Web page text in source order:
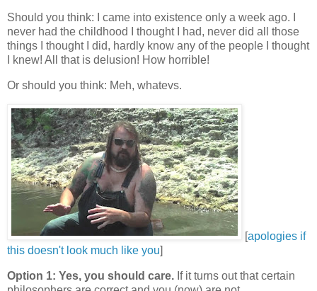
Should you think: I came into existence only a week ago. I
never had the childhood I thought I had, never did all those
things I thought I did, hardly know any of the people I thought
I knew! All that is delusion! How horrible!
Or should you think: Meh, whatevs.
[apologies if
this doesn't look much like you]
Option 1: Yes, you should care. If it turns out that certain